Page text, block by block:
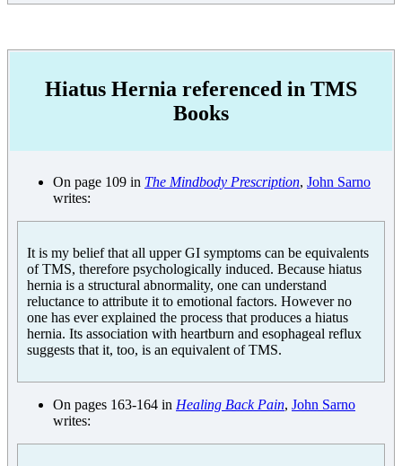
Hiatus Hernia referenced in TMS
Books
On page 109 in The Mindbody Prescription, John Sarno
writes:
It is my belief that all upper GI symptoms can be equivalents
of TMS, therefore psychologically induced. Because hiatus
hernia is a structural abnormality, one can understand
reluctance to attribute it to emotional factors. However no
one has ever explained the process that produces a hiatus
hernia. Its association with heartburn and esophageal reflux
suggests that it, too, is an equivalent of TMS.
On pages 163-164 in Healing Back Pain, John Sarno
writes: